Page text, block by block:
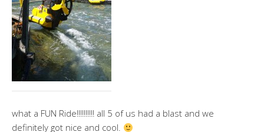
what a FUN Ride!!!!!!!!!! all 5 of us had a blast and we
definitely got nice and cool.